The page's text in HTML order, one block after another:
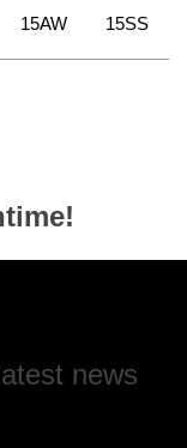
15AW 15SS
news